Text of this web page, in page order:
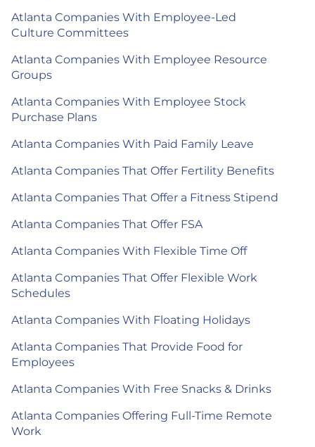
Atlanta Companies With Employee-Led
Culture Committees
Atlanta Companies With Employee Resource
Groups
Atlanta Companies With Employee Stock
Purchase Plans
Atlanta Companies With Paid Family Leave
Atlanta Companies That Offer Fertility Benefits
Atlanta Companies That Offer a Fitness Stipend
Atlanta Companies That Offer FSA
Atlanta Companies With Flexible Time Off
Atlanta Companies That Offer Flexible Work
Schedules
Atlanta Companies With Floating Holidays
Atlanta Companies That Provide Food for
Employees
Atlanta Companies With Free Snacks & Drinks
Atlanta Companies Offering Full-Time Remote
Work